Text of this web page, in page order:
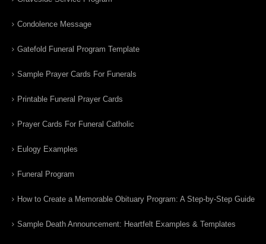
Condolence Message
Gatefold Funeral Program Template
Sample Prayer Cards For Funerals
Printable Funeral Prayer Cards
Prayer Cards For Funeral Catholic
Eulogy Examples
Funeral Program
How to Create a Memorable Obituary Program: A Step-by-Step Guide
Sample Death Announcement: Heartfelt Examples & Templates